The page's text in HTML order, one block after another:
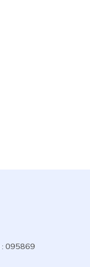
:095869